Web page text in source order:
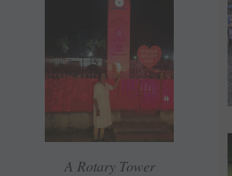
A Rotary Tower